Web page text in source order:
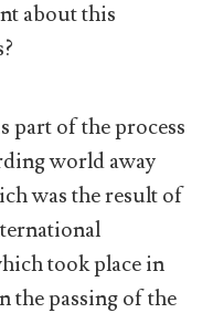
about this
part of the process
world away
was the result of
took place in
the passing of the